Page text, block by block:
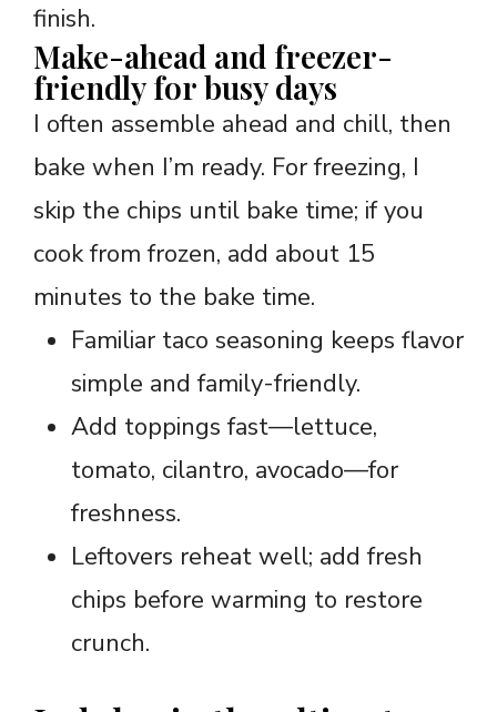
finish.
Make-ahead and freezer-
friendly for busy days
I often assemble ahead and chill, then
bake when I’m ready. For freezing, I
skip the chips until bake time; if you
cook from frozen, add about 15
minutes to the bake time.
Familiar taco seasoning keeps flavor
simple and family-friendly.
Add toppings fast—lettuce,
tomato, cilantro, avocado—for
freshness.
Leftovers reheat well; add fresh
chips before warming to restore
crunch.